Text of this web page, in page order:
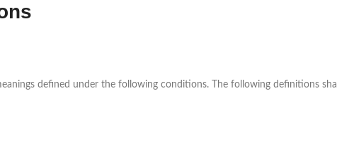
defined under the following conditions. The following definitions